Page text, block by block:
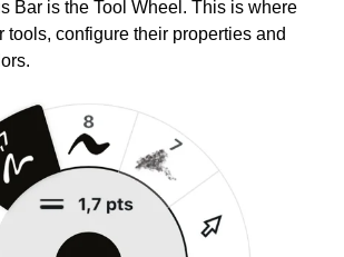
Bar is the Tool Wheel. This is where
tools, configure their properties and